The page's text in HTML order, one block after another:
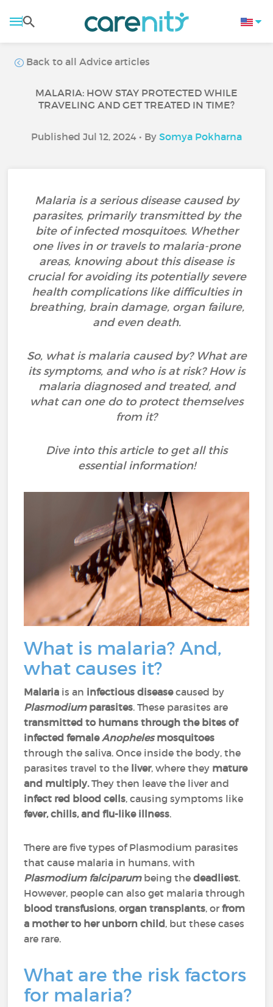
Back to all Advice articles
MALARIA: HOW STAY PROTECTED WHILE
TRAVELING AND GET TREATED IN TIME?
Published Jul 12, 2024 • By Somya Pokharna
Malaria is a serious disease caused by
parasites, primarily transmitted by the
bite of infected mosquitoes. Whether
one lives in or travels to malaria-prone
areas, knowing about this disease is
crucial for avoiding its potentially severe
health complications like difficulties in
breathing, brain damage, organ failure,
and even death.
So, what is malaria caused by? What are
its symptoms, and who is at risk? How is
malaria diagnosed and treated, and
what can one do to protect themselves
from it?
Dive into this article to get all this
essential information!
What is malaria? And,
what causes it?
Malaria is an infectious diseasecaused by
Plasmodiumparasites. These parasites are
transmitted to humans through the bites of
infected femaleAnophelesmosquitoes
through the saliva. Once inside the body, the
parasites travel to the liver, where they mature
and multiply.They then leave the liver and
infect red blood cells, causing symptoms like
fever, chills, and flu-like illness.
There are five types of Plasmodium parasites
that cause malaria in humans, with
Plasmodium falciparumbeing thedeadliest.
However, people can also get malaria through
blood transfusions,organ transplants, orfrom
a mother to her unborn child, but these cases
are rare.
What are the risk factors
for malaria?